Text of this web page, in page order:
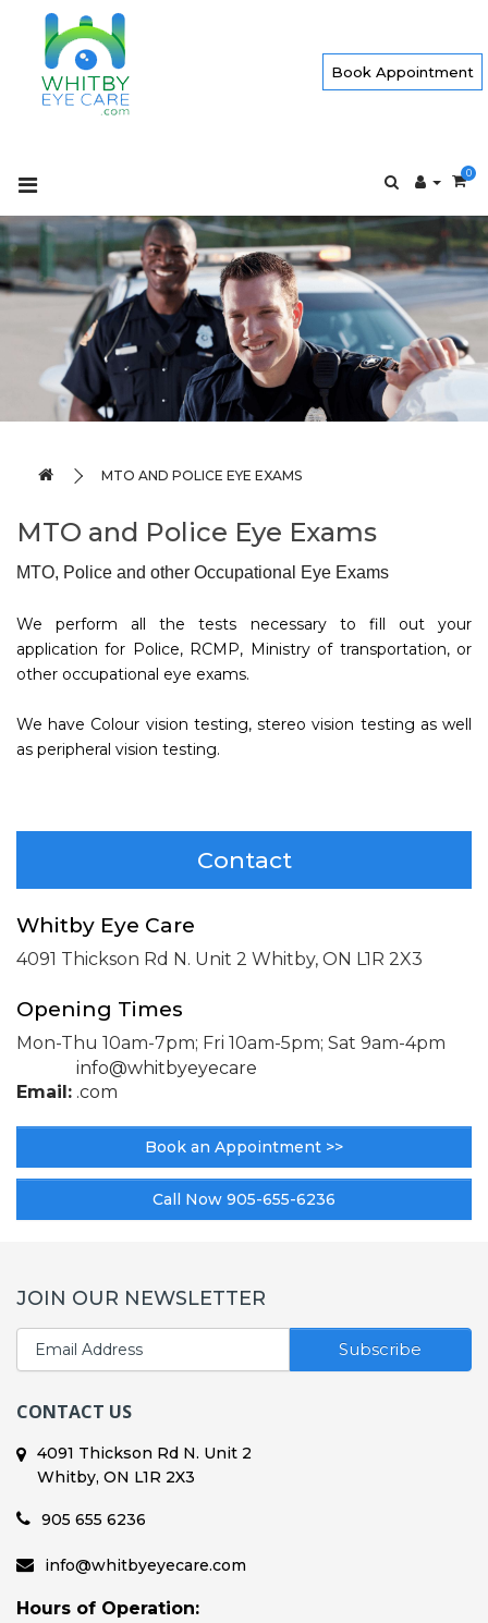
Book Appointment
0
MTO AND POLICE EYE EXAMS
MTO and Police Eye Exams
MTO, Police and other Occupational Eye Exams
We perform all the tests necessary to fill out your
application for Police, RCMP, Ministry of transportation, or
other occupational eye exams.
We have Colour vision testing, stereo vision testing as well
as peripheral vision testing.
Contact
Whitby Eye Care
4091 Thickson Rd N. Unit 2 Whitby, ON L1R 2X3
Opening Times
Mon-Thu 10am-7pm; Fri 10am-5pm; Sat 9am-4pm
Email:
info@whitbyeyecare
.com
Book an Appointment >>
Call Now 905-655-6236
JOIN OUR NEWSLETTER
Subscribe
CONTACT US
4091 Thickson Rd N. Unit 2
Whitby, ON L1R 2X3
905 655 6236
info@whitbyeyecare.com
Hours of Operation: